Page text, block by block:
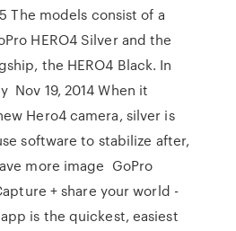
The models consist of a
HERO4 Silver and the
the HERO4 Black. In
Nov 19, 2014 When it
Hero4 camera, silver is
software to stabilize after,
more image GoPro
+ share your world -
is the quickest, easiest